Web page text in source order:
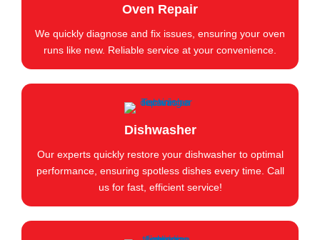
Oven Repair
We quickly diagnose and fix issues, ensuring your oven
runs like new. Reliable service at your convenience.
Dishwasher
Our experts quickly restore your dishwasher to optimal
performance, ensuring spotless dishes every time. Call
us for fast, efficient service!